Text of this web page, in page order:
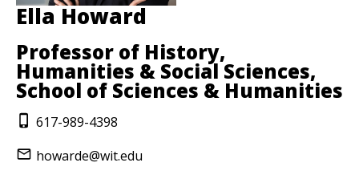
Ella Howard
Professor of History,
Humanities & Social Sciences,
School of Sciences & Humanities
617-989-4398
howarde@wit.edu